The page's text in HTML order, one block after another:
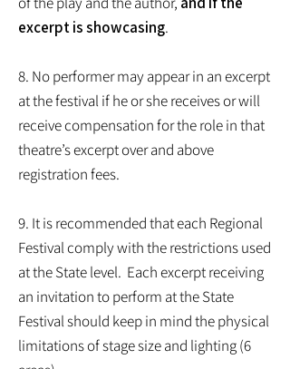
excerpt is showcasing.
8. No performer may appear in an excerpt
at the festival if he or she receives or will
receive compensation for the role in that
theatre’s excerpt over and above
registration fees.
9. It is recommended that each Regional
Festival comply with the restrictions used
at the State level. Each excerpt receiving
an invitation to perform at the State
Festival should keep in mind the physical
limitations of stage size and lighting (6